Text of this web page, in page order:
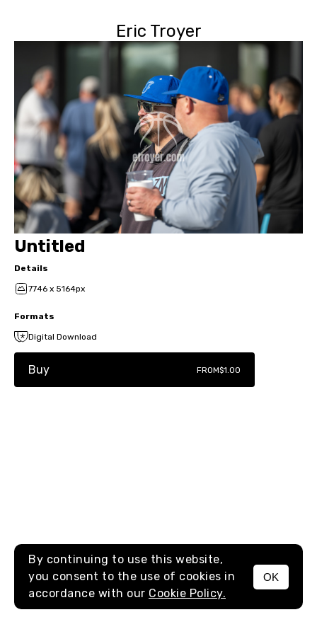
Eric Troyer
MENU
Untitled
Details
7746 x 5164px
Formats
Digital Download
Buy FROM$1.00
By continuing to use this website,
you consent to the use of cookies in
accordance with our Cookie Policy.
OK